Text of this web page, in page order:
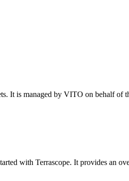
It is managed by VITO on behalf of
with Terrascope. It provides an